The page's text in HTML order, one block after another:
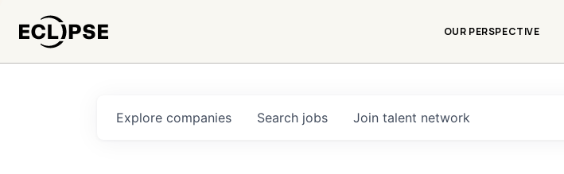
OUR PERSPECTIVE
Search jobs
Explore companies Join talent network